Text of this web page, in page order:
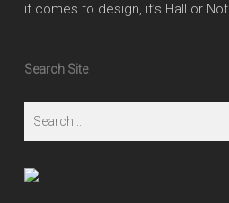
it comes to design, it’s Hall or
Search Site